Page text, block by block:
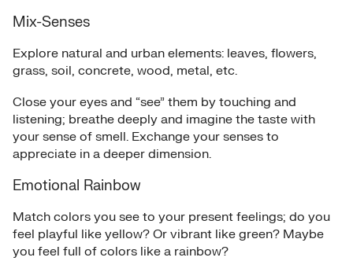
Mix-Senses
Explore natural and urban elements: leaves, flowers,
grass, soil, concrete, wood, metal, etc.
Close your eyes and “see” them by touching and
listening; breathe deeply and imagine the taste with
your sense of smell. Exchange your senses to
appreciate in a deeper dimension.
Emotional Rainbow
Match colors you see to your present feelings; do you
feel playful like yellow? Or vibrant like green? Maybe
you feel full of colors like a rainbow?